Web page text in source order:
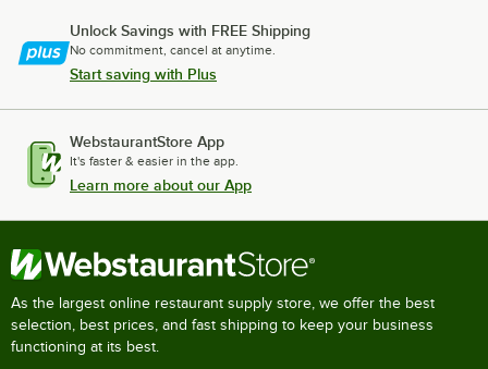
Unlock Savings with FREE Shipping
No commitment, cancel at anytime.
Start saving with Plus
WebstaurantStore App
It's faster & easier in the app.
Learn more about our App
As the largest online restaurant supply store, we offer the best
selection, best prices, and fast shipping to keep your business
functioning at its best.